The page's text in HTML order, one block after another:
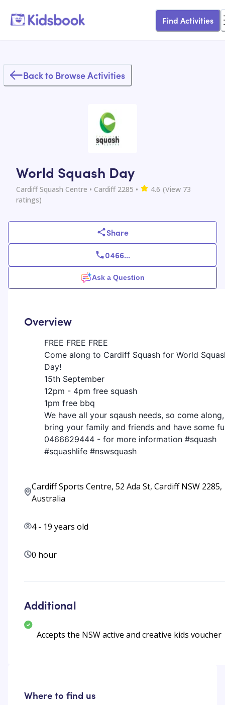
Find Activities
Back to Browse Activities
World Squash Day
Cardiff Squash Centre • Cardiff 2285 • 4.6 (View 73
ratings)
Share
0466...
Ask a Question
Overview
FREE FREE FREE
Come along to Cardiff Squash for World
Day!
15th September
12pm - 4pm free squash
1pm free bbq
We have all your sqaush needs, so come along,
bring your family and friends and have some
0466629444 - for more information #squash
#squashlife #nswsquash
Cardiff Sports Centre, 52 Ada St, Cardiff NSW 2285,
Australia
4- 19 years old
0 hour
Additional
Accepts the NSW active and creative kids voucher
Where to find us